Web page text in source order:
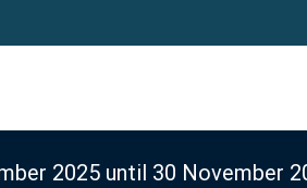
2025 until 30 November